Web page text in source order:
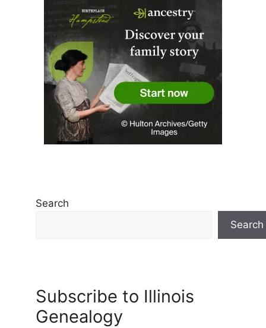
Search
Search
Subscribe to Illinois
Genealogy